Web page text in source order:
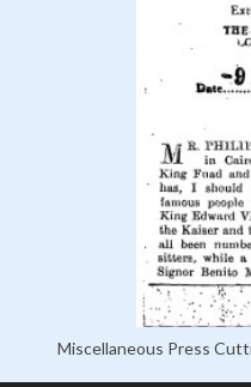
Miscellaneous Press